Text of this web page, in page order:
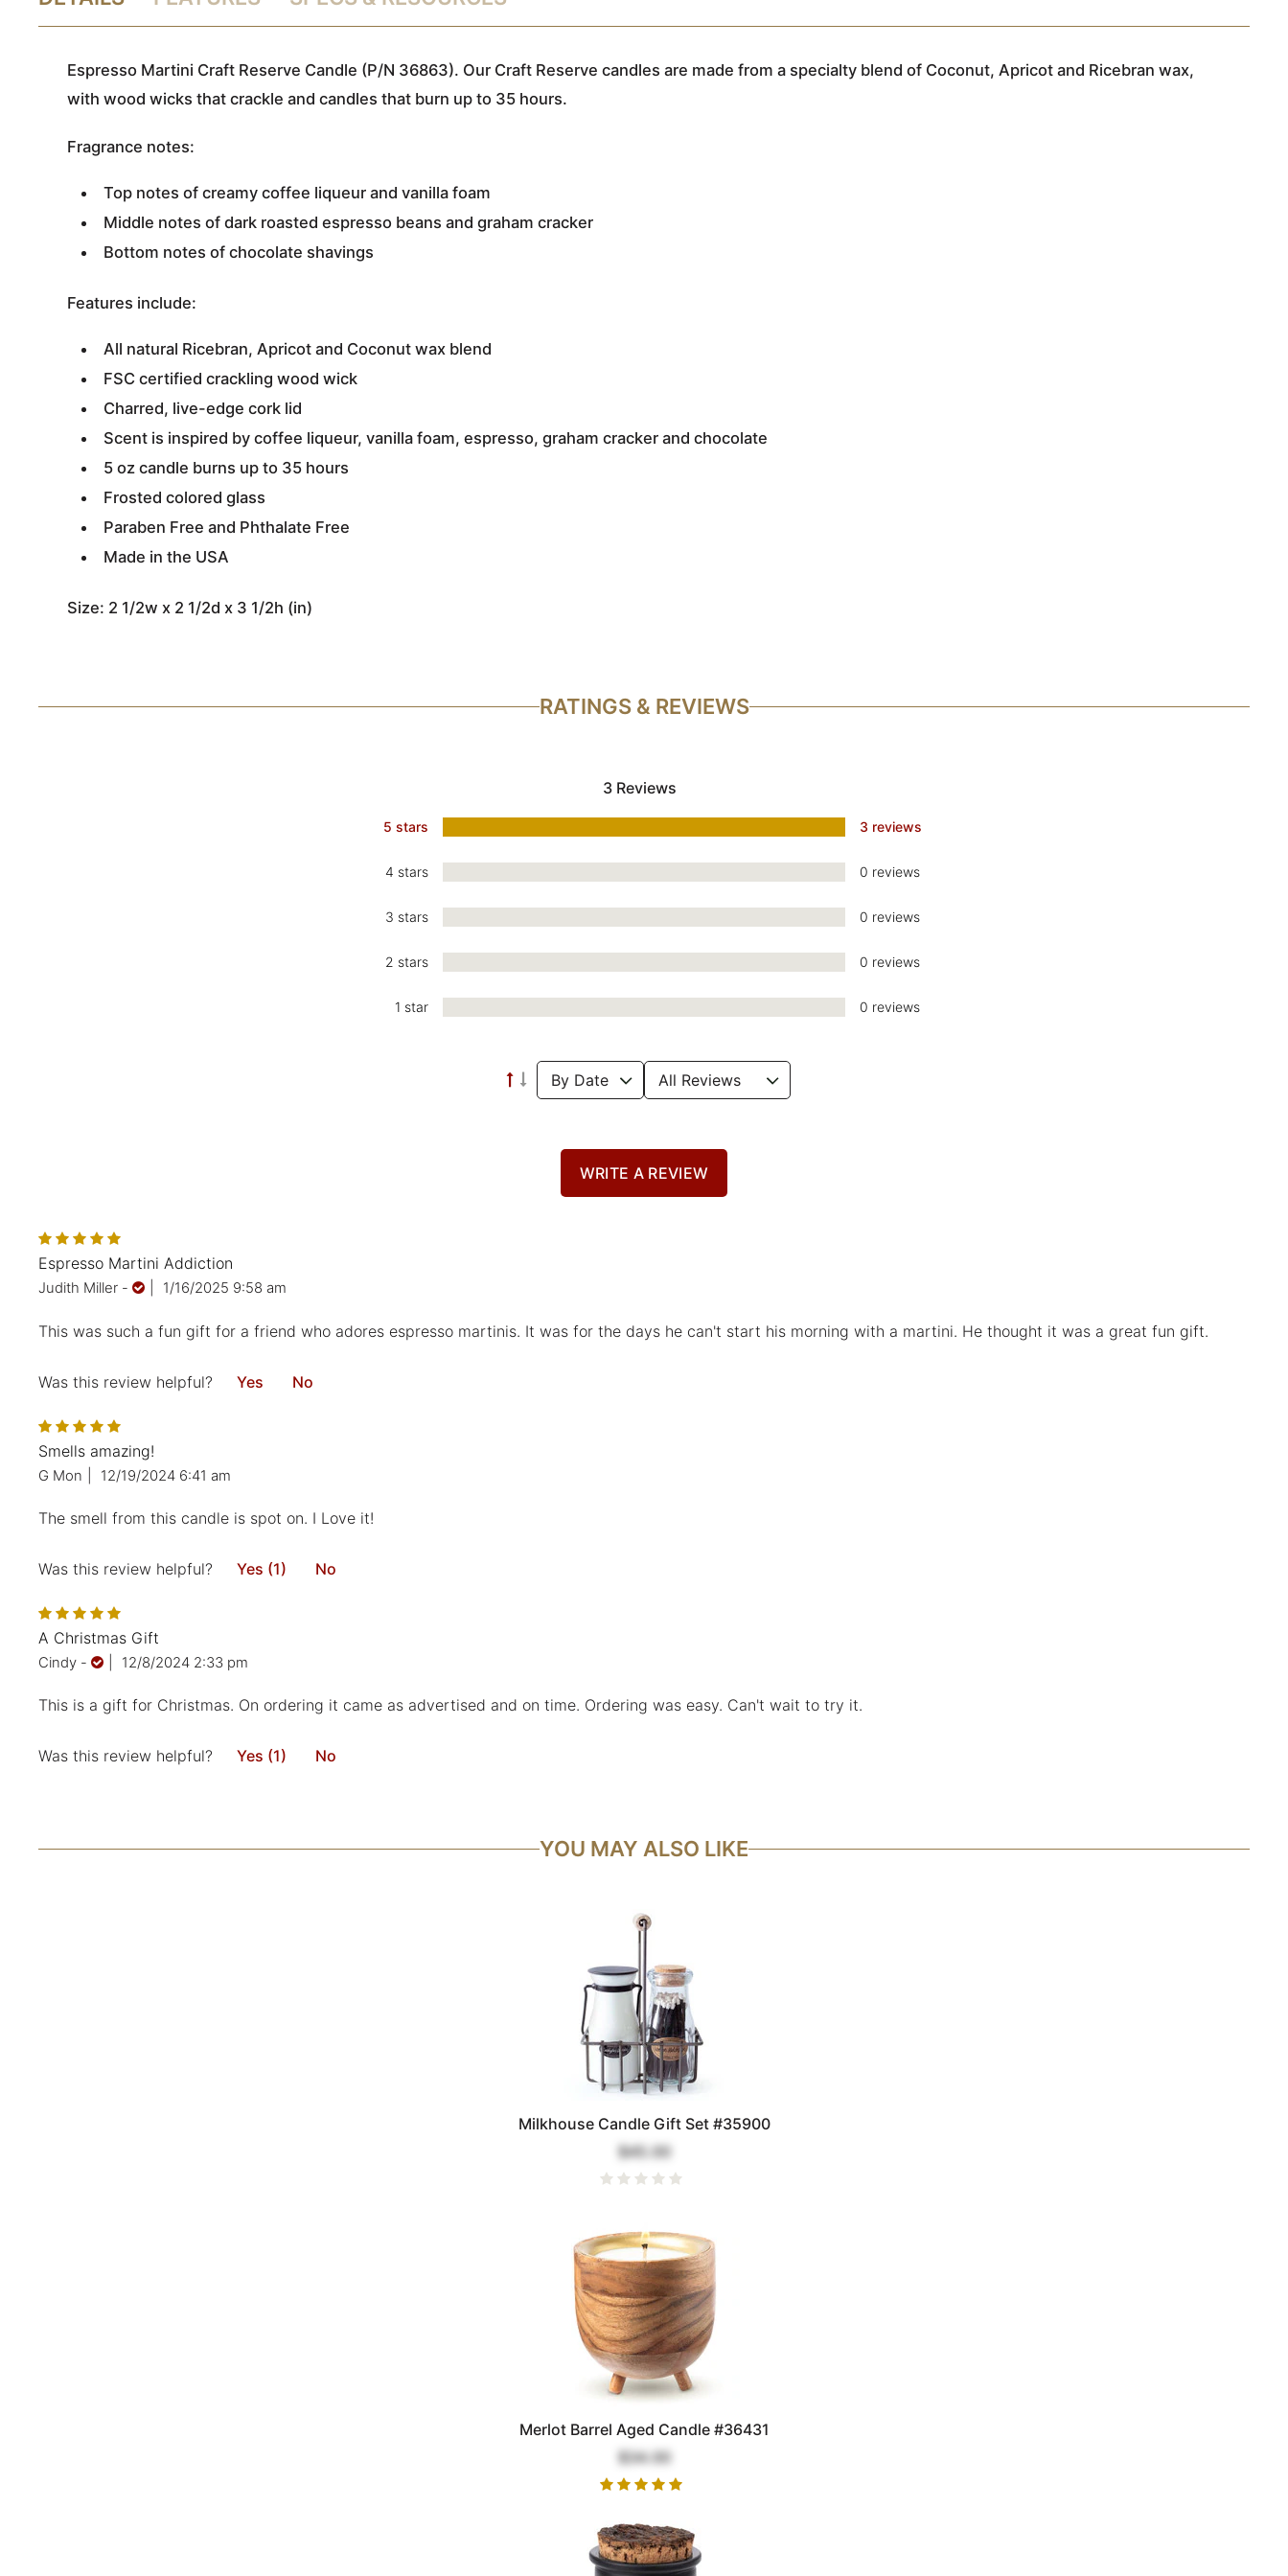
Espresso Martini Craft Reserve Candle (P/N 36863). Our Craft Reserve candles are made from a specialty blend of Coconut, Apricot and Ricebran wax,
with wood wicks that crackle and candles that burn up to 35 hours.
Fragrance notes:
Top notes of creamy coffee liqueur and vanilla foam
Middle notes of dark roasted espresso beans and graham cracker
Bottom notes of chocolate shavings
Features include:
All natural Ricebran, Apricot and Coconut wax blend
FSC certified crackling wood wick
Charred, live-edge cork lid
Scent is inspired by coffee liqueur, vanilla foam, espresso, graham cracker and chocolate
5 oz candle burns up to 35 hours
Frosted colored glass
Paraben Free and Phthalate Free
Made in the USA
Size: 2 1/2w x 2 1/2d x 3 1/2h (in)
RATINGS & REVIEWS
3 Reviews
5 stars 3 reviews
4 stars 0 reviews
3 stars 0 reviews
2 stars 0 reviews
1 star 0 reviews
Espresso Martini Addiction
Judith Miller - 1/16/2025 9:58 am
This was such a fun gift for a friend who adores espresso martinis. It was for the days he can't start his morning with a martini. He thought it was a great fun gift.
Was this review helpful? Yes No
Smells amazing!
G Mon 12/19/2024 6:41 am
The smell from this candle is spot on. I Love it!
Was this review helpful? Yes (1) No
A Christmas Gift
Cindy - 12/8/2024 2:33 pm
This is a gift for Christmas. On ordering it came as advertised and on time. Ordering was easy. Can't wait to try it.
Was this review helpful? Yes (1) No
WRITE A REVIEW
YOU MAY ALSO LIKE
Milkhouse Candle Gift Set #35900
$45.00
Merlot Barrel Aged Candle #36431
$34.00